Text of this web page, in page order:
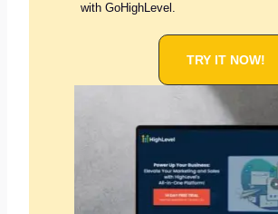
with GoHighLevel.
TRY IT NOW!